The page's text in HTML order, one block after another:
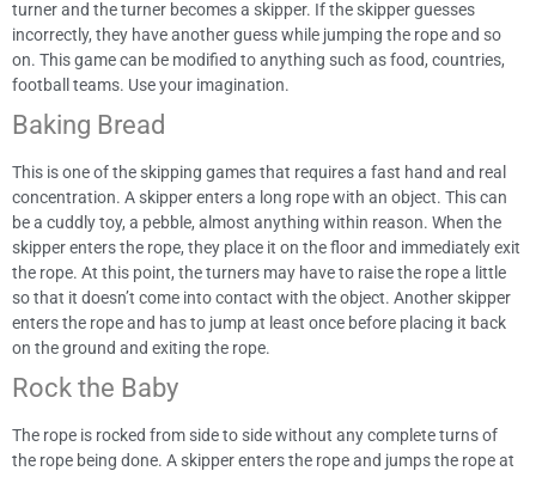
turner and the turner becomes a skipper. If the skipper guesses
incorrectly, they have another guess while jumping the rope and so
on. This game can be modified to anything such as food, countries,
football teams. Use your imagination.
Baking Bread
This is one of the skipping games that requires a fast hand and real
concentration. A skipper enters a long rope with an object. This can
be a cuddly toy, a pebble, almost anything within reason. When the
skipper enters the rope, they place it on the floor and immediately exit
the rope. At this point, the turners may have to raise the rope a little
so that it doesn’t come into contact with the object. Another skipper
enters the rope and has to jump at least once before placing it back
on the ground and exiting the rope.
Rock the Baby
The rope is rocked from side to side without any complete turns of
the rope being done. A skipper enters the rope and jumps the rope at